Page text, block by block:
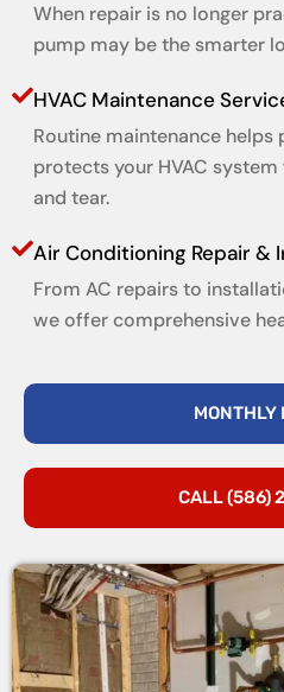
When repair is no longer
pump may be the smarter
HVAC Maintenance
Routine maintenance helps
protects your HVAC
and tear.
Air Conditioning Repair &
From AC repairs to
we offer comprehensive
MONTHLY
CALL (586)